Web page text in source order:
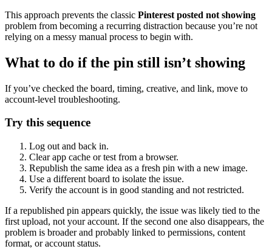
This approach prevents the classic Pinterest posted not showing
problem from becoming a recurring distraction because you’re not
relying on a messy manual process to begin with.
What to do if the pin still isn’t showing
If you’ve checked the board, timing, creative, and link, move to
account-level troubleshooting.
Try this sequence
Log out and back in.
Clear app cache or test from a browser.
Republish the same idea as a fresh pin with a new image.
Use a different board to isolate the issue.
Verify the account is in good standing and not restricted.
If a republished pin appears quickly, the issue was likely tied to the
first upload, not your account. If the second one also disappears, the
problem is broader and probably linked to permissions, content
format, or account status.